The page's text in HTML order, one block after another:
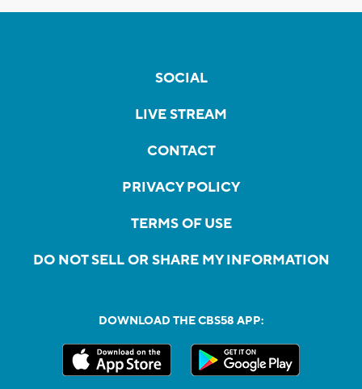
SOCIAL
LIVE STREAM
CONTACT
PRIVACY POLICY
TERMS OF USE
DO NOT SELL OR SHARE MY INFORMATION
DOWNLOAD THE CBS58 APP: